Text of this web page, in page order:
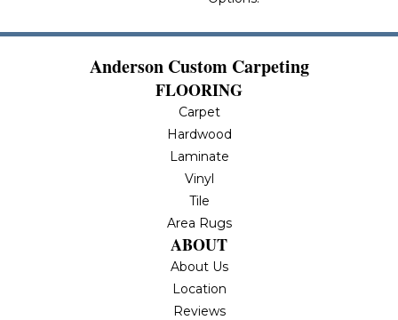
Anderson Custom Carpeting
FLOORING
Carpet
Hardwood
Laminate
Vinyl
Tile
Area Rugs
ABOUT
About Us
Location
Reviews